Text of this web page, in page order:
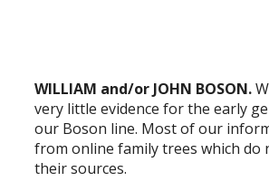
WILLIAM and/or JOHN BOSON.
very little evidence for the early
our Boson line. Most of our
from online family trees which do
their sources.